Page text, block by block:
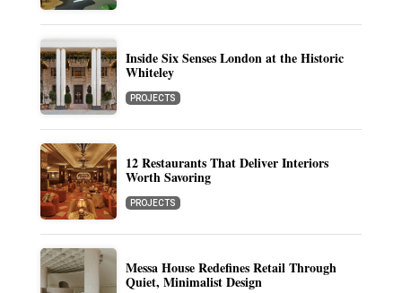
Inside Six Senses London at the Historic
Whiteley
PROJECTS
12 Restaurants That Deliver Interiors
Worth Savoring
PROJECTS
Messa House Redefines Retail Through
Quiet, Minimalist Design